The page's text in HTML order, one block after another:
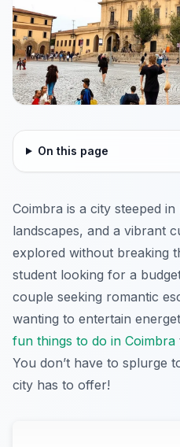
On this page
Coimbra is a city steeped
landscapes, and a vibrant
explored without breaking
student looking for a
couple seeking romantic
wanting to entertain
fun things to do in Coimbra
You don’t have to splurge
city has to offer!